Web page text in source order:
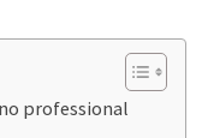
professional